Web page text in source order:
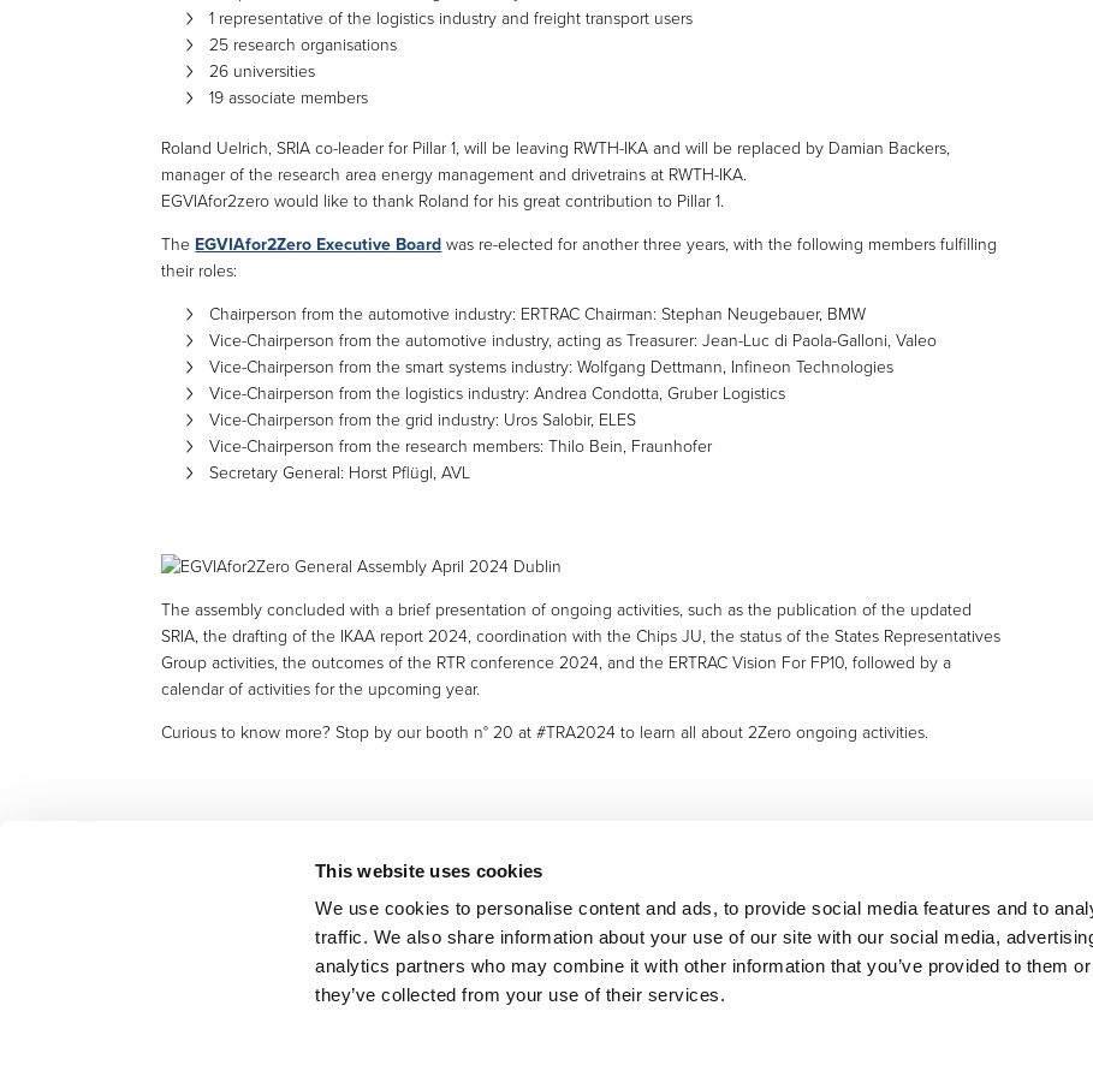
This website uses cookies
We use cookies to personalise content and ads, to provide social media features and to
traffic. We also share information about your use of our site with our social media,
analytics partners who may combine it with other information that you’ve provided to them
they’ve collected from your use of their services.
1 representative of the logistics industry and freight transport users
25 research organisations
26 universities
19 associate members
Roland Uelrich, SRIA co-leader for Pillar 1, will be leaving RWTH-IKA and will be replaced by Damian Backers,
manager of the research area energy management and drivetrains at RWTH-IKA.
EGVIAfor2zero would like to thank Roland for his great contribution to Pillar 1.
The EGVIAfor2Zero Executive Board was re-elected for another three years, with the following members fulfilling
their roles:
Chairperson from the automotive industry: ERTRAC Chairman: Stephan Neugebauer, BMW
Vice-Chairperson from the automotive industry, acting as Treasurer: Jean-Luc di Paola-Galloni, Valeo
Vice-Chairperson from the smart systems industry: Wolfgang Dettmann, Infineon Technologies
Vice-Chairperson from the logistics industry: Andrea Condotta, Gruber Logistics
Vice-Chairperson from the grid industry: Uros Salobir, ELES
Vice-Chairperson from the research members: Thilo Bein, Fraunhofer
Secretary General: Horst Pflügl, AVL
The assembly concluded with a brief presentation of ongoing activities, such as the publication of the updated
SRIA, the drafting of the IKAA report 2024, coordination with the Chips JU, the status of the States Representatives
Group activities, the outcomes of the RTR conference 2024, and the ERTRAC Vision For FP10, followed by a
calendar of activities for the upcoming year.
Curious to know more? Stop by our booth n° 20 at #TRA2024 to learn all about 2Zero ongoing activities.